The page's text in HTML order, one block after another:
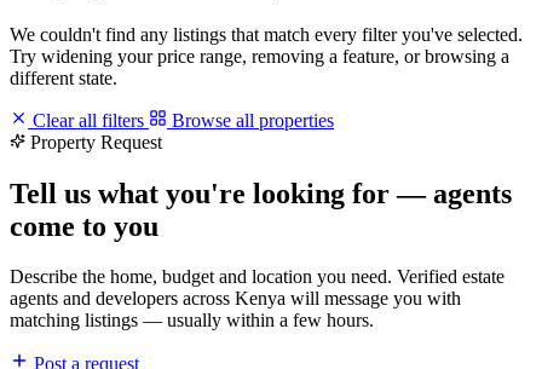
We couldn't find any listings that match every filter you've selected.
Try widening your price range, removing a feature, or browsing a
different state.
Clear all filters
Browse all properties
Property Request
Tell us what you're looking for — agents
come to you
Describe the home, budget and location you need. Verified estate
agents and developers across Kenya will message you with
matching listings — usually within a few hours.
Post a request